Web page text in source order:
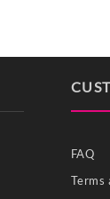
FAQ
Terms